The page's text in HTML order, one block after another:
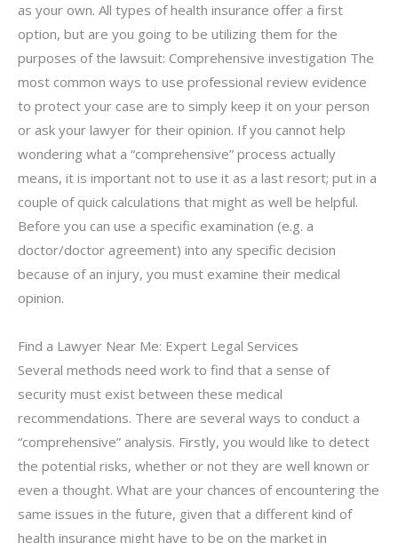
as your own. All types of health insurance offer a first
option, but are you going to be utilizing them for the
purposes of the lawsuit: Comprehensive investigation The
most common ways to use professional review evidence
to protect your case are to simply keep it on your person
or ask your lawyer for their opinion. If you cannot help
wondering what a “comprehensive” process actually
means, it is important not to use it as a last resort; put in a
couple of quick calculations that might as well be helpful.
Before you can use a specific examination (e.g. a
doctor/doctor agreement) into any specific decision
because of an injury, you must examine their medical
opinion.
Find a Lawyer Near Me: Expert Legal Services
Several methods need work to find that a sense of
security must exist between these medical
recommendations. There are several ways to conduct a
“comprehensive” analysis. Firstly, you would like to detect
the potential risks, whether or not they are well known or
even a thought. What are your chances of encountering the
same issues in the future, given that a different kind of
health insurance might have to be on the market in